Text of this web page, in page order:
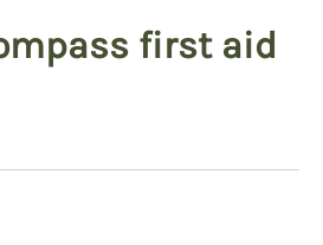
first aid